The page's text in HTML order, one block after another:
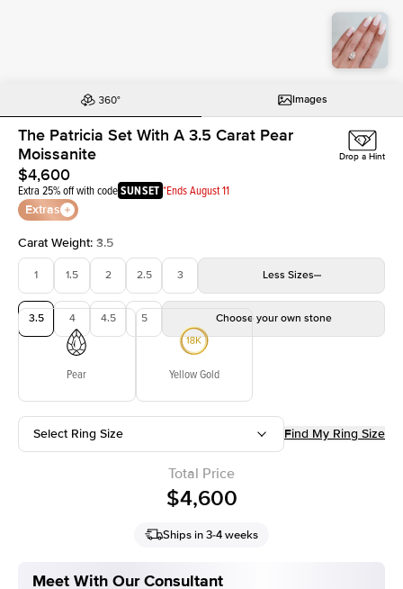
Images
The Patricia Set With A 3.5 Carat Pear
Moissanite
$4,600
Extra 25% off with codeSUNSET *Ends August 11
Extras
Drop a Hint
Carat Weight: 3.5
1 1.5 2 2.5 3 Less Sizes
3.5 4 4.5 5 Choose your own stone
Pear Yellow Gold
Select Ring Size Find My Ring Size
Total Price
$4,600
Ships in 3-4 weeks
Meet With Our Consultant